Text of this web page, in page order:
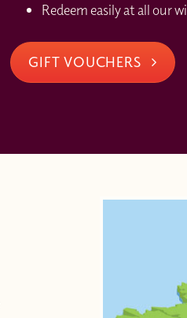
Redeem easily at all our
GIFT VOUCHERS